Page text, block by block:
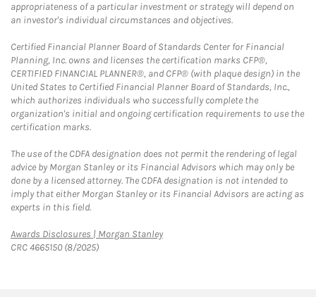
appropriateness of a particular investment or strategy will depend on
an investor's individual circumstances and objectives.
Certified Financial Planner Board of Standards Center for Financial
Planning, Inc. owns and licenses the certification marks CFP®,
CERTIFIED FINANCIAL PLANNER®, and CFP® (with plaque design) in the
United States to Certified Financial Planner Board of Standards, Inc.,
which authorizes individuals who successfully complete the
organization's initial and ongoing certification requirements to use the
certification marks.
The use of the CDFA designation does not permit the rendering of legal
advice by Morgan Stanley or its Financial Advisors which may only be
done by a licensed attorney. The CDFA designation is not intended to
imply that either Morgan Stanley or its Financial Advisors are acting as
experts in this field.
Awards Disclosures | Morgan StanleyLink Opens in New Tab
CRC 4665150 (8/2025)